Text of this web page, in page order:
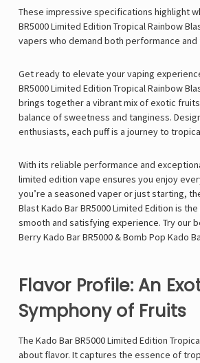
These impressive specifications highlight
BR5000 Limited Edition Tropical Rainbow
vapers who demand both performance and
Get ready to elevate your vaping
BR5000 Limited Edition Tropical Rainbow
brings together a vibrant mix of exotic
balance of sweetness and tanginess.
enthusiasts, each puff is a journey to
With its reliable performance and
limited edition vape ensures you enjoy
you’re a seasoned vaper or just starting,
Blast Kado Bar BR5000 Limited Edition is
smooth and satisfying experience. Try our
Berry Kado Bar BR5000&Bomb Pop Kado
Flavor Profile: An
Symphony of Fruits
The Kado Bar BR5000 Limited Edition
about flavor. It captures the essence of